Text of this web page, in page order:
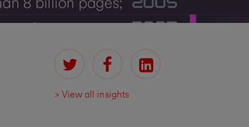
> View all insights